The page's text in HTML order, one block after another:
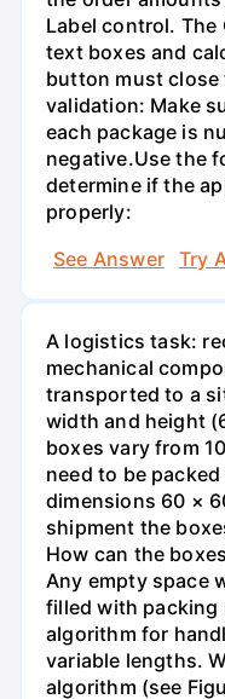
Label control.
text boxes and
button must
validation: Make
each package is
negative.Use the
determine if the
properly:
See Answer
Try
A logistics task:
mechanical
transported to a
width and height
boxes vary from
need to be
dimensions 60 ×
shipment the
How can the
Any empty space
filled with packing
algorithm for
variable lengths.
algorithm (see